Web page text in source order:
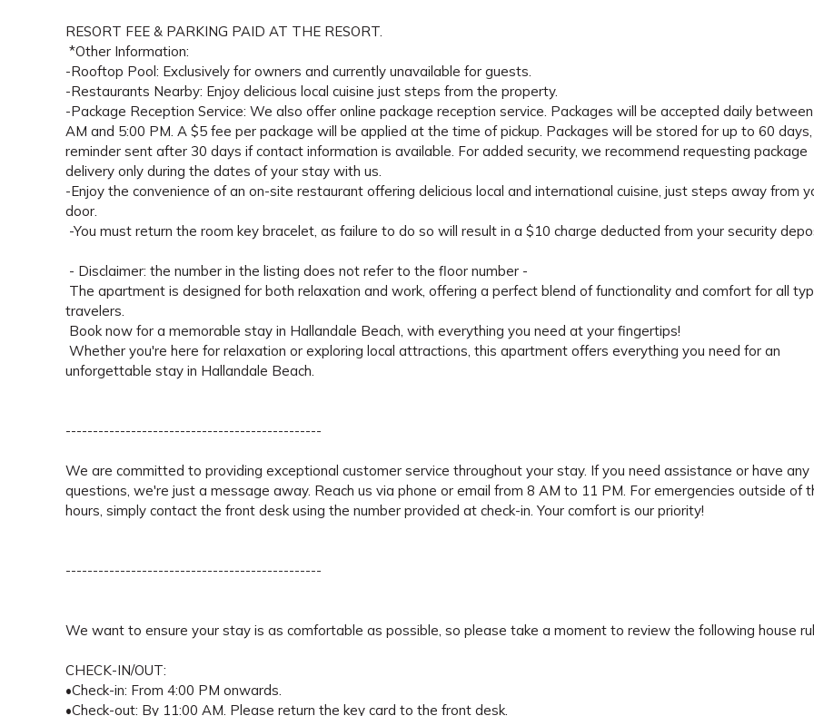
RESORT FEE & PARKING PAID AT THE RESORT.
*Other Information:
-Rooftop Pool: Exclusively for owners and currently unavailable for guests.
-Restaurants Nearby: Enjoy delicious local cuisine just steps from the property.
-Package Reception Service: We also offer online package reception service. Packages will be accepted daily
AM and 5:00 PM. A $5 fee per package will be applied at the time of pickup. Packages will be stored for up to 60
reminder sent after 30 days if contact information is available. For added security, we recommend requesting package
delivery only during the dates of your stay with us.
-Enjoy the convenience of an on-site restaurant offering delicious local and international cuisine, just steps away from
door.
-You must return the room key bracelet, as failure to do so will result in a $10 charge deducted from your security
- Disclaimer: the number in the listing does not refer to the floor number -
The apartment is designed for both relaxation and work, offering a perfect blend of functionality and comfort for all
travelers.
Book now for a memorable stay in Hallandale Beach, with everything you need at your fingertips!
Whether you're here for relaxation or exploring local attractions, this apartment offers everything you need for an
unforgettable stay in Hallandale Beach.
-----------------------------------------------
We are committed to providing exceptional customer service throughout your stay. If you need assistance or have any
questions, we're just a message away. Reach us via phone or email from 8 AM to 11 PM. For emergencies outside of
hours, simply contact the front desk using the number provided at check-in. Your comfort is our priority!
-----------------------------------------------
We want to ensure your stay is as comfortable as possible, so please take a moment to review the following house
CHECK-IN/OUT:
•Check-in: From 4:00 PM onwards.
•Check-out: By 11:00 AM. Please return the key card to the front desk.